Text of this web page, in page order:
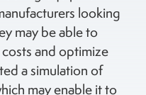
looking
may be able to
and optimize
a simulation of
may enable it to